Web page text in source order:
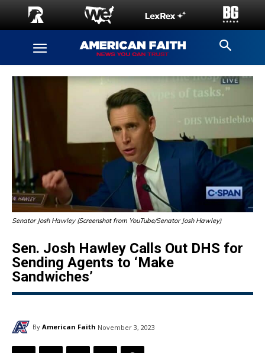
Senator Josh Hawley (Screenshot from YouTube/Senator Josh Hawley)
Sen. Josh Hawley Calls Out DHS for
Sending Agents to ‘Make
Sandwiches’
By American Faith November 3, 2023